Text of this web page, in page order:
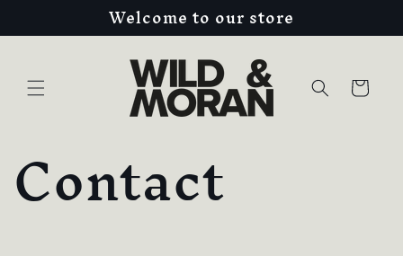
Welcome to our store
Cart
Contact